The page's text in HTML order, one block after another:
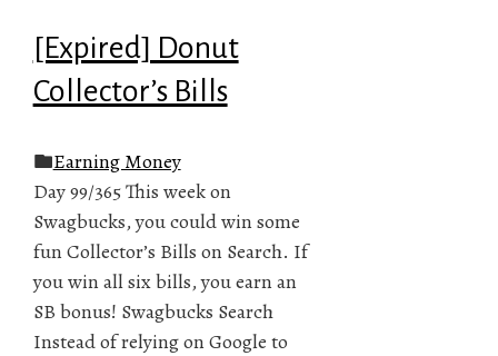
[Expired] Donut
Collector’s Bills
Earning Money
Day 99/365 This week on
Swagbucks, you could win some
fun Collector’s Bills on Search. If
you win all six bills, you earn an
SB bonus! Swagbucks Search
Instead of relying on Google to